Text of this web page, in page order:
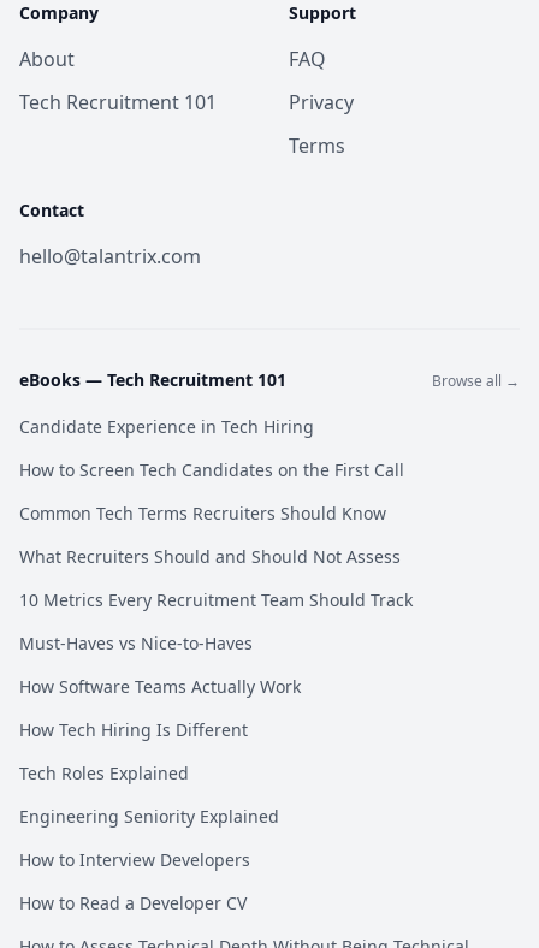
Company
About
Tech Recruitment 101
Support
FAQ
Privacy
Terms
Contact
hello@talantrix.com
eBooks — Tech Recruitment 101 Browse all →
Candidate Experience in Tech Hiring
How to Screen Tech Candidates on the First Call
Common Tech Terms Recruiters Should Know
What Recruiters Should and Should Not Assess
10 Metrics Every Recruitment Team Should Track
Must-Haves vs Nice-to-Haves
How Software Teams Actually Work
How Tech Hiring Is Different
Tech Roles Explained
Engineering Seniority Explained
How to Interview Developers
How to Read a Developer CV